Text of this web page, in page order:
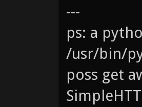
---
ps: a
/usr/bin/
poss get